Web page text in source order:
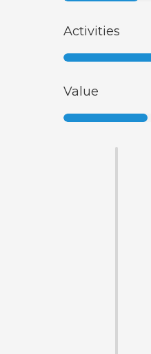
Activities
Value